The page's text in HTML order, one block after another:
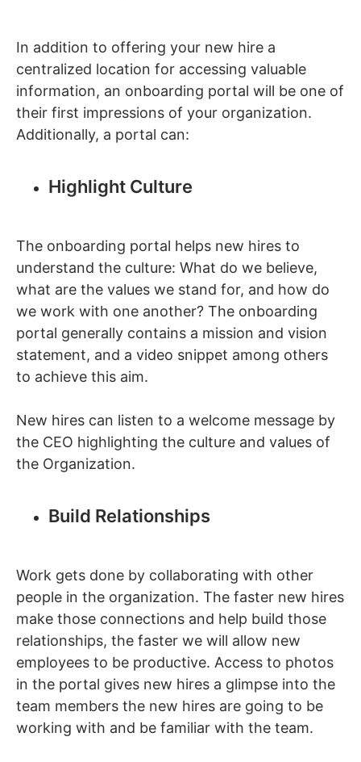
In addition to offering your new hire a
centralized location for accessing valuable
information, an onboarding portal will be one of
their first impressions of your organization.
Additionally, a portal can:
Highlight Culture
The onboarding portal helps new hires to
understand the culture: What do we believe,
what are the values we stand for, and how do
we work with one another? The onboarding
portal generally contains a mission and vision
statement, and a video snippet among others
to achieve this aim.
New hires can listen to a welcome message by
the CEO highlighting the culture and values of
the Organization.
Build Relationships
Work gets done by collaborating with other
people in the organization. The faster new hires
make those connections and help build those
relationships, the faster we will allow new
employees to be productive. Access to photos
in the portal gives new hires a glimpse into the
team members the new hires are going to be
working with and be familiar with the team.